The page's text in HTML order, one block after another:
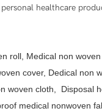
healthcare
roll, Medical non woven
cover, Dedical non
woven cloth, Disposal
medical nonwoven